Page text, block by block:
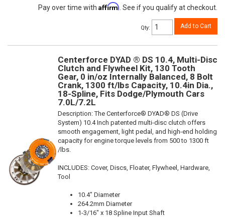
Pay over time with Affirm . See if you qualify at checkout.
Qty: Add to Cart
Centerforce DYAD ® DS 10.4, Multi-Disc
Clutch and Flywheel Kit, 130 Tooth
Gear, 0 in/oz Internally Balanced, 8 Bolt
Crank, 1300 ft/lbs Capacity, 10.4in Dia.,
18-Spline, Fits Dodge/Plymouth Cars
7.0L/7.2L
Description:The Centerforce® DYAD® DS (Drive
System) 10.4 Inch patented multi-disc clutch offers
smooth engagement, light pedal, and high-end holding
capacity for engine torque levels from 500 to 1300 ft
/lbs.
INCLUDES: Cover, Discs, Floater, Flywheel, Hardware,
Tool
10.4" Diameter
264.2mm Diameter
1-3/16" x 18 Spline Input Shaft